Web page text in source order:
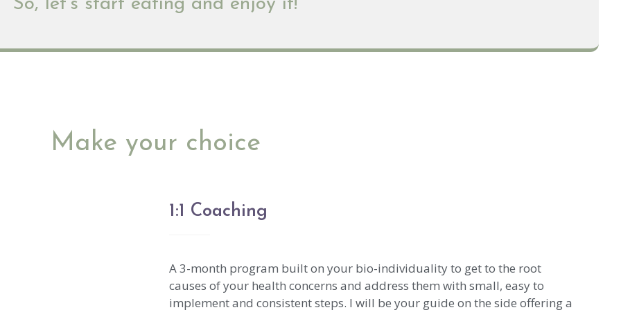
So, let’s start eating and enjoy it!
Make your choice
1:1 Coaching
A 3-month program built on your bio-individuality to get to the root
causes of your health concerns and address them with small, easy to
implement and consistent steps. I will be your guide on the side offering a